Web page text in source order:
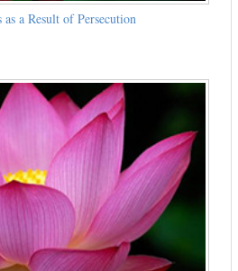
a Result of Persecution